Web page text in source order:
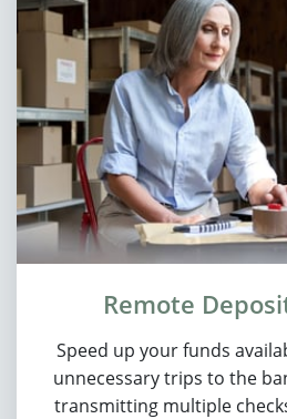
Remote
Speed up your funds
unnecessary trips to the
transmitting multiple